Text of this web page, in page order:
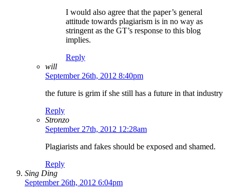
I would also agree that the paper’s general
attitude towards plagiarism is in no way as
stringent as the GT’s response to this blog
implies.
Reply
will
September 26th, 2012 8:40pm
the future is grim if she still has a future in that industry
Reply
Stronzo
September 27th, 2012 12:28am
Plagiarists and fakes should be exposed and shamed.
Reply
Sing Ding
September 26th, 2012 6:04pm